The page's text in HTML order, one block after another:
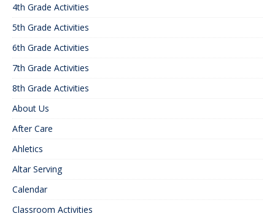
4th Grade Activities
5th Grade Activities
6th Grade Activities
7th Grade Activities
8th Grade Activities
About Us
After Care
Ahletics
Altar Serving
Calendar
Classroom Activities